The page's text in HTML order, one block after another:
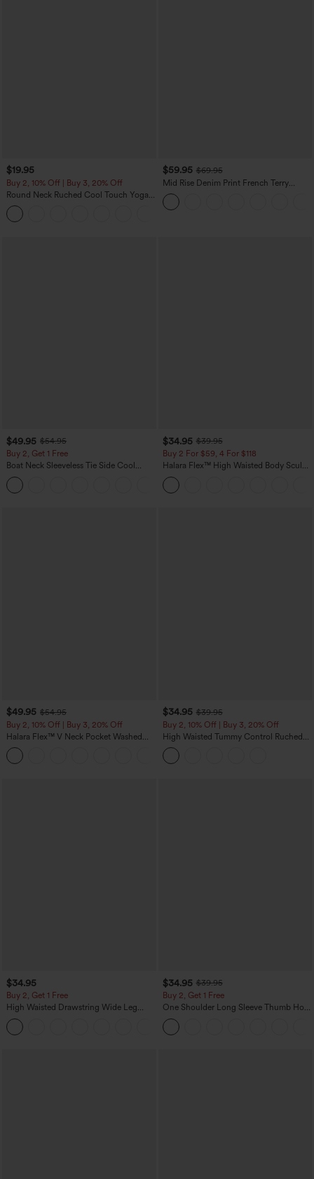
$19.95
Buy 2, 10% Off | Buy 3, 20% Off
Round Neck Ruched Cool Touch Yoga
Tank Top-UPF50+
$59.95 $69.95
Mid Rise Denim Print French Terry
Casual Sweatpants Jeans with Pockets
$49.95 $54.95
Buy 2, Get 1 Free
Boat Neck Sleeveless Tie Side Cool
Touch Stripe Work Jumpsuit with
Pockets-Easy Peezy Edition
$34.95 $39.95
Buy 2 For $59, 4 For $118
Halara Flex™ High Waisted Body Sculpt
Waist-Slimming Pocket Wide Leg Micro
Waffle Work Pants
$49.95 $54.95
Buy 2, 10% Off | Buy 3, 20% Off
Halara Flex™ V Neck Pocket Washed
Denim Casual Overalls
$34.95 $39.95
Buy 2, 10% Off | Buy 3, 20% Off
High Waisted Tummy Control Ruched
Curved Hem 2-in-1 Fleece PU Midi
Casual Skirt
$34.95
Buy 2, Get 1 Free
High Waisted Drawstring Wide Leg
Casual Linen-Blend Pants with Pockets
$34.95 $39.95
Buy 2, Get 1 Free
One Shoulder Long Sleeve Thumb Hole
Curved Hem High Low Quick Dry Yoga
Sports Top-Built-in Bra